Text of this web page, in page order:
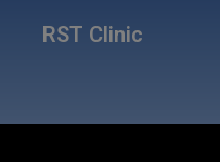
RST Clinic